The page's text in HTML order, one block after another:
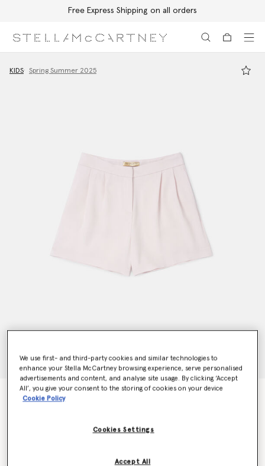
Free Express Shipping on all orders
KIDS Spring Summer 2025
Tailored Pleated Shorts
We use first- and third-party cookies and similar technologies to
enhance your Stella McCartney browsing experience, serve personalised
advertisements and content, and analyse site usage. By clicking ‘Accept
All’, you give your consent to the storing of cookies on your device
Cookie Policy
Cookies Settings
Accept All